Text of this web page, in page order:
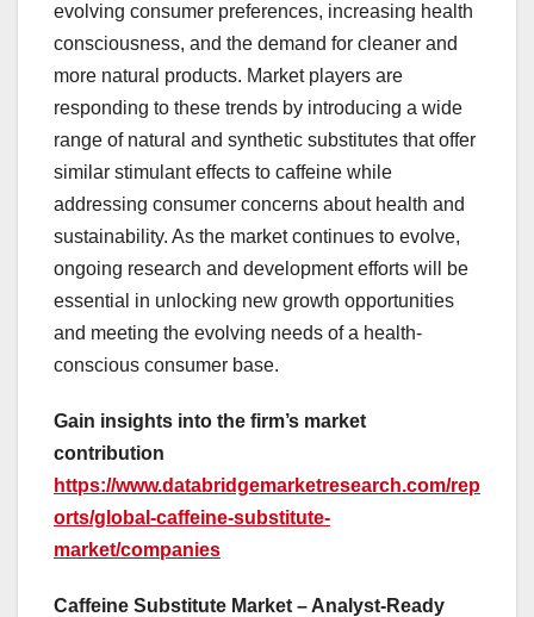
evolving consumer preferences, increasing health
consciousness, and the demand for cleaner and
more natural products. Market players are
responding to these trends by introducing a wide
range of natural and synthetic substitutes that offer
similar stimulant effects to caffeine while
addressing consumer concerns about health and
sustainability. As the market continues to evolve,
ongoing research and development efforts will be
essential in unlocking new growth opportunities
and meeting the evolving needs of a health-
conscious consumer base.
Gain insights into the firm’s market
contribution
https://www.databridgemarketresearch.com/rep
orts/global-caffeine-substitute-
market/companies
Caffeine Substitute Market – Analyst-Ready